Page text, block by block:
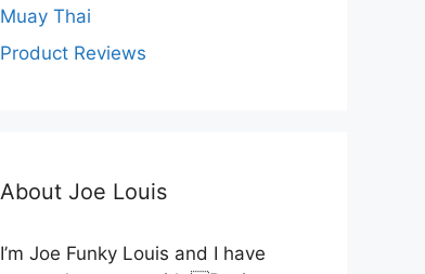
Muay Thai
Product Reviews
About Joe Louis
I’m Joe Funky Louis and I have